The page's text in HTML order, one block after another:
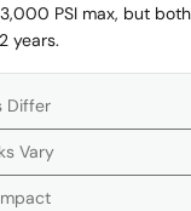
3,000 PSI max, but
years.
Differ
Vary